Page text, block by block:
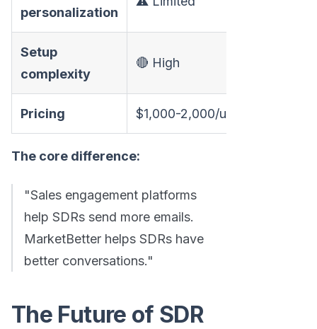
personalization
Setup
complexity
🔴 High
Pricing $1,000-2,000/user/year
The core difference:
"Sales engagement platforms
help SDRs send more emails.
MarketBetter helps SDRs have
better conversations."
The Future of SDR